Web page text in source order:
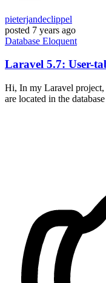
pieterjandeclippel
posted 7 years ago
Database Eloquent
Laravel 5.7: User-
Hi, In my Laravel project,
are located in the